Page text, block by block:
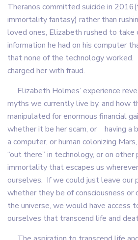
Theranos committed suicide in
immortality fantasy) rather than
loved ones, Elizabeth rushed to take
information he had on his computer
that none of the technology worked.
charged her with fraud.
Elizabeth Holmes’ experience
myths we currently live by, and how
manipulated for enormous financial
whether it be her scam, or having a
a computer, or human colonizing
“out there” in technology, or on other
immortality that escapes us
ourselves. If we could just leave our
whether they be of consciousness or
the universe, we would have access
ourselves that transcend life and